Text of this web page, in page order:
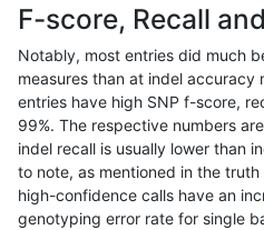
gduggal-snapvard
mlin-fermikit SNP ti
gduggal-snapvard INDEL *
gduggal-snapvard INDEL *
mlin-fermikit SNP
F-score, Recall
Notably, most entries did much
measures than at indel accuracy
entries have high SNP f-score,
99%. The respective numbers
indel recall is usually lower than
to note, as mentioned in the
high-confidence calls have an
genotyping error rate for single